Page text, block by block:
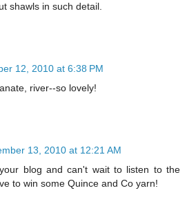
shawls in such detail.
12, 2010 at 6:38 PM
river--so lovely!
13, 2010 at 12:21 AM
blog and can't wait to listen to the
to win some Quince and Co yarn!